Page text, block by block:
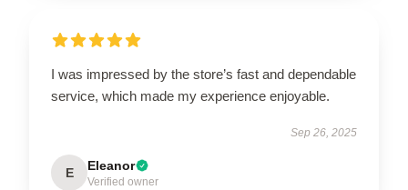
I was impressed by the store’s fast and dependable
service, which made my experience enjoyable.
Sep 26, 2025
E Eleanor
Verified owner